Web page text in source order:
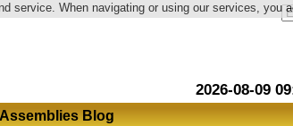
service. When navigating or using our services, you
Language
2026-08-09
Assemblies Blog